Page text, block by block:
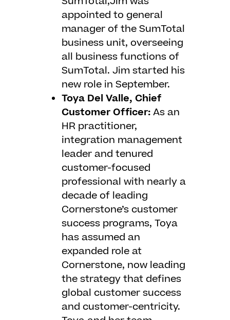
appointed to general
manager of the SumTotal
business unit, overseeing
all business functions of
SumTotal. Jim started his
new role in September.
Toya Del Valle, Chief
Customer Officer:As an
HR practitioner,
integration management
leader and tenured
customer-focused
professional with nearly a
decade of leading
Cornerstone’s customer
success programs, Toya
has assumed an
expanded role at
Cornerstone, now leading
the strategy that defines
global customer success
and customer-centricity.